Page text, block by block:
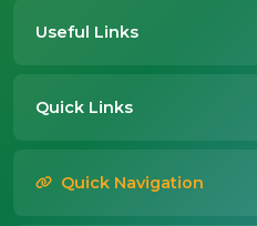
Useful Links
Quick Links
Quick Navigation